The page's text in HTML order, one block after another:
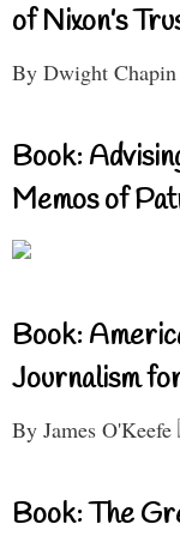
of Nixon’s
By Dwight Chapin
Book:
Memos of
Book:
Journalism
By James O'Keefe
Book: The